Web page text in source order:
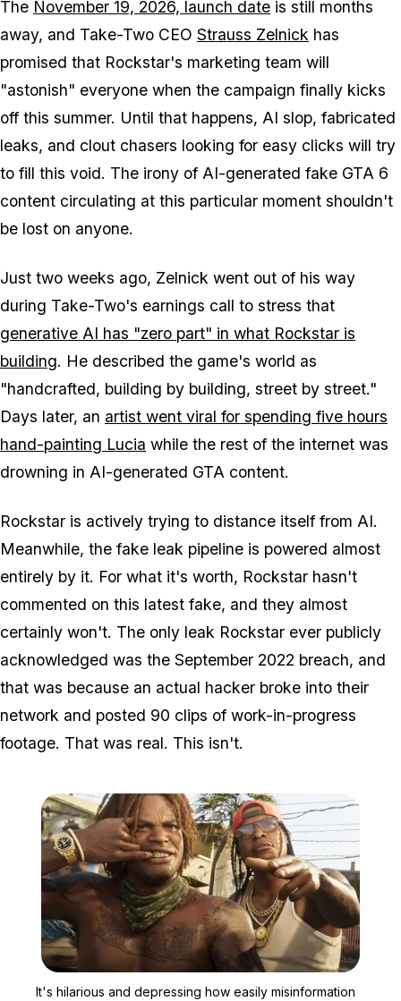
The November 19, 2026, launch date is still months
away, and Take-Two CEO Strauss Zelnick has
promised that Rockstar's marketing team will
"astonish" everyone when the campaign finally kicks
off this summer. Until that happens, AI slop, fabricated
leaks, and clout chasers looking for easy clicks will try
to fill this void. The irony of AI-generated fake GTA 6
content circulating at this particular moment shouldn't
be lost on anyone.
Just two weeks ago, Zelnick went out of his way
during Take-Two's earnings call to stress that
generative AI has "zero part" in what Rockstar is
building. He described the game's world as
"handcrafted, building by building, street by street."
Days later, an artist went viral for spending five hours
hand-painting Lucia while the rest of the internet was
drowning in AI-generated GTA content.
Rockstar is actively trying to distance itself from AI.
Meanwhile, the fake leak pipeline is powered almost
entirely by it. For what it's worth, Rockstar hasn't
commented on this latest fake, and they almost
certainly won't. The only leak Rockstar ever publicly
acknowledged was the September 2022 breach, and
that was because an actual hacker broke into their
network and posted 90 clips of work-in-progress
footage. That was real. This isn't.
It's hilarious and depressing how easily misinformation